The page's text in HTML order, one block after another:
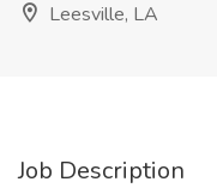
Leesville, LA
Job Description